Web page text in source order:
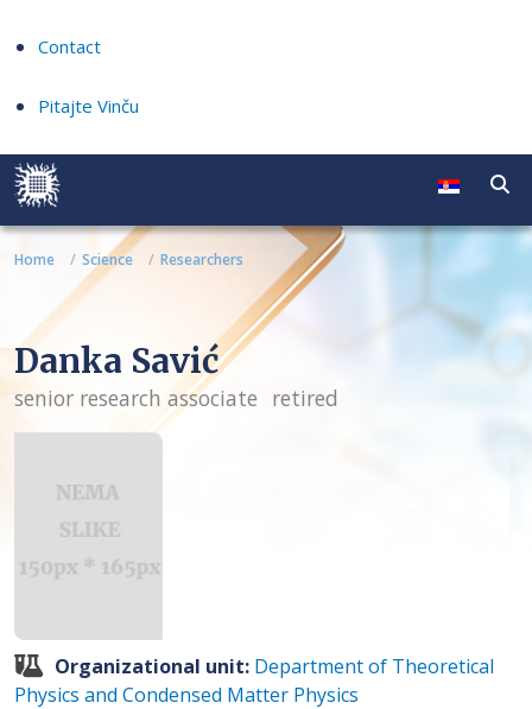
Contact
Pitajte Vinču
Home Science Researchers
Danka Savić
senior research associate retired
Organizational unit: Department of Theoretical
Physics and Condensed Matter Physics